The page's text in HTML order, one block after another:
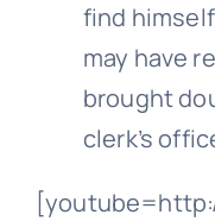
find
may have
brought
clerk’s